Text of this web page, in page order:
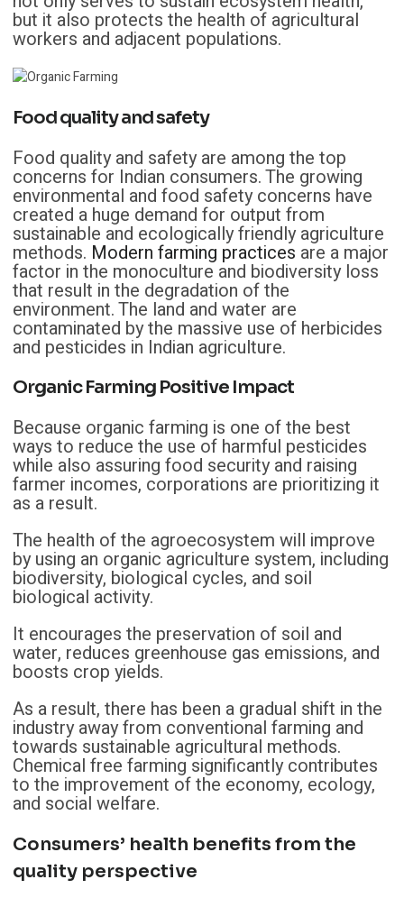
but it also protects the health of agricultural
workers and adjacent populations.
Food quality and safety
Food quality and safety are among the top
concerns for Indian consumers. The growing
environmental and food safety concerns have
created a huge demand for output from
sustainable and ecologically friendly agriculture
methods. Modern farming practices are a major
factor in the monoculture and biodiversity loss
that result in the degradation of the
environment. The land and water are
contaminated by the massive use of herbicides
and pesticides in Indian agriculture.
Organic Farming Positive Impact
Because organic farming is one of the best
ways to reduce the use of harmful pesticides
while also assuring food security and raising
farmer incomes, corporations are prioritizing it
as a result.
The health of the agroecosystem will improve
by using an organic agriculture system, including
biodiversity, biological cycles, and soil
biological activity.
It encourages the preservation of soil and
water, reduces greenhouse gas emissions, and
boosts crop yields.
As a result, there has been a gradual shift in the
industry away from conventional farming and
towards sustainable agricultural methods.
Chemical free farming significantly contributes
to the improvement of the economy, ecology,
and social welfare.
Consumers’ health benefits from the
quality perspective